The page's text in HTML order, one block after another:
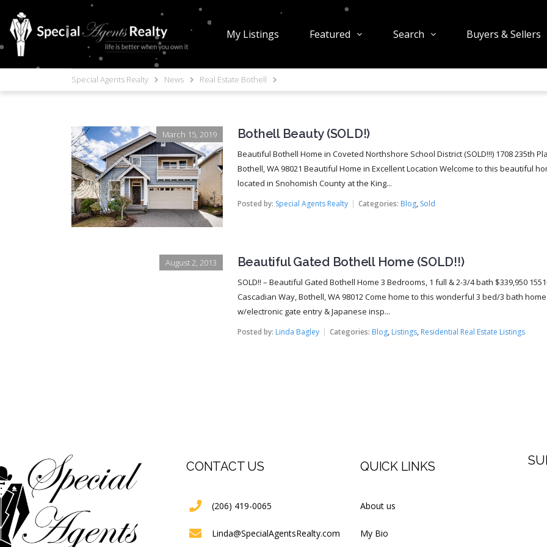
My Listings Featured Search Buyers & Sellers
Special Agents Realty News Real Estate Bothell
March 15, 2019 Bothell Beauty (SOLD!)
Beautiful Bothell Home in Coveted Northshore School District (SOLD!!!) 1708 235th
Bothell, WA 98021 Beautiful Home in Excellent Location Welcome to this beautiful
located in Snohomish County at the King...
Posted by: Special Agents Realty Categories: Blog, Sold
August 2, 2013 Beautiful Gated Bothell Home (SOLD!!)
SOLD!! – Beautiful Gated Bothell Home 3 Bedrooms, 1 full & 2-3/4 bath $339,950
Cascadian Way, Bothell, WA 98012 Come home to this wonderful 3 bed/3 bath home
w/electronic gate entry & Japanese insp...
Posted by: Linda Bagley Categories: Blog, Listings, Residential Real Estate Listings
CONTACT US
(206) 419-0065
Linda@SpecialAgentsRealty.com
QUICK LINKS
About us
My Bio